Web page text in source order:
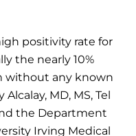
positivity rate for
the nearly 10%
without any known
MD, MS, Tel
the Department
Irving Medical